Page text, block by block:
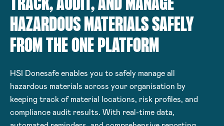
TRACK, AUDIT, AND MANAGE
HAZARDOUS MATERIALS SAFELY
FROM THE ONE PLATFORM
HSI Donesafe enables you to safely manage all
hazardous materials across your organisation by
keeping track of material locations, risk profiles, and
compliance audit results. With real-time data,